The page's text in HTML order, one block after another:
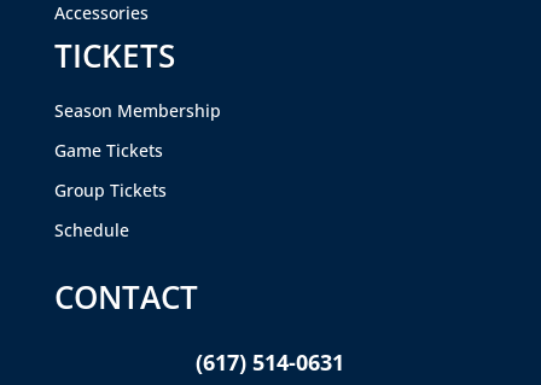
Accessories
TICKETS
Season Membership
Game Tickets
Group Tickets
Schedule
CONTACT
(617) 514-0631